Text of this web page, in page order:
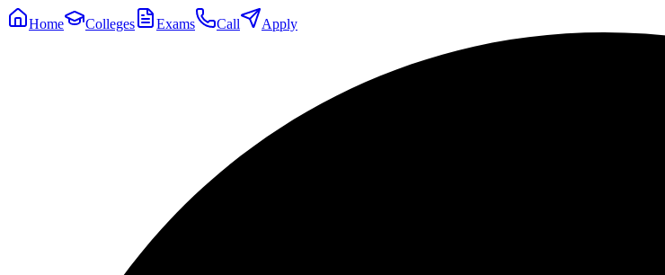
Home Colleges Exams Call Apply